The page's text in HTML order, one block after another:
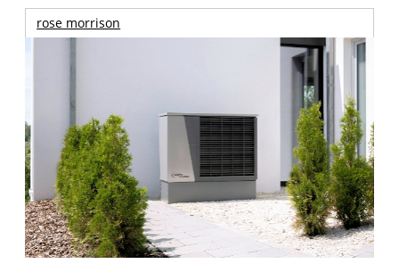
rose morrison